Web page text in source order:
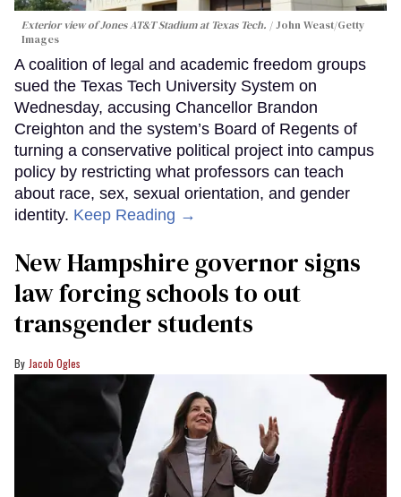
Exterior view of Jones AT&T Stadium at Texas Tech.
John Weast/Getty
Images
A coalition of legal and academic freedom groups
sued the Texas Tech University System on
Wednesday, accusing Chancellor Brandon
Creighton and the system’s Board of Regents of
turning a conservative political project into campus
policy by restricting what professors can teach
about race, sex, sexual orientation, and gender
identity. Keep Reading →
New Hampshire governor signs
law forcing schools to out
transgender students
Jacob Ogles